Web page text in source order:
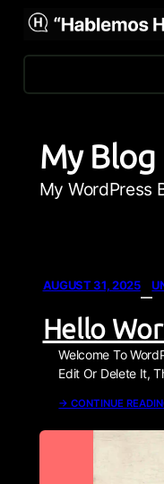
Search
My
My WordPress
AUGUST 31, 2025
—
Hello
Welcome To
Edit Or Delete It,
→ CONTINUE
About Me